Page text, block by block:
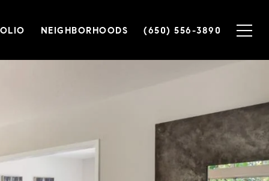
NEIGHBORHOODS (650) 556-3890